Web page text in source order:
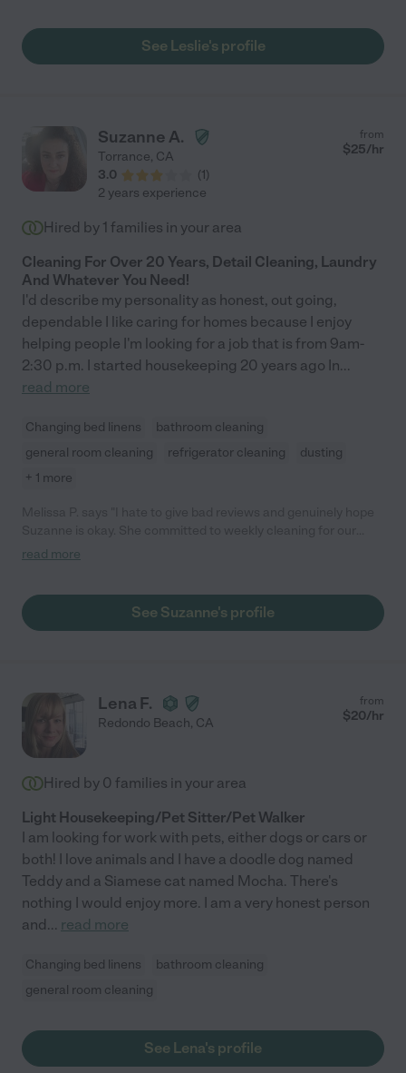
See Leslie's profile
Suzanne A.
Torrance, CA
3.0
(1)
from
$25/hr
2 years experience
Hired by 1 families in your area
Cleaning For Over 20 Years, Detail Cleaning, Laundry
And Whatever You Need!
I'd describe my personality as honest, out going,
dependable I like caring for homes because I enjoy
helping people I'm looking for a job that is from 9am-
2:30 p.m. I started housekeeping 20 years ago In...
read more
Changing bed linens
bathroom cleaning
general room cleaning
refrigerator cleaning
dusting
+ 1 more
family , did two weeks , and then blocked my number when I
and unprofessional."
read more
See Suzanne's profile
Lena F.
Redondo Beach, CA
from
$20/hr
Hired by 0 families in your area
Light Housekeeping/Pet Sitter/Pet Walker
I am looking for work with pets, either dogs or cars or
both! I love animals and I have a doodle dog named
Teddy and a Siamese cat named Mocha. There's
nothing I would enjoy more. I am a very honest person
and... read more
Changing bed linens
bathroom cleaning
general room cleaning
See Lena's profile